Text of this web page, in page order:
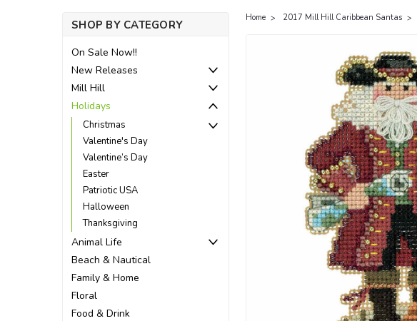
SHOP BY CATEGORY
On Sale Now!!
New Releases
Mill Hill
Holidays
Christmas
Valentine's Day
Valentine’s Day
Easter
Patriotic USA
Halloween
Thanksgiving
Animal Life
Beach & Nautical
Family & Home
Floral
Food & Drink
Home 2017 Mill Hill Caribbean Santas